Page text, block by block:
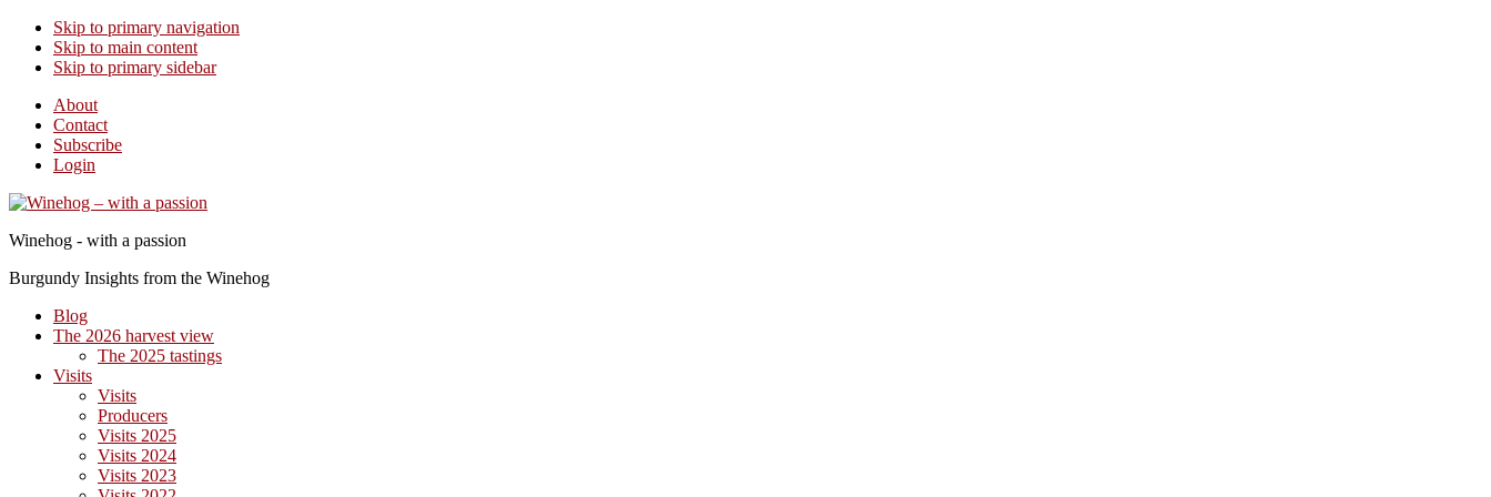
Skip to primary navigation
Skip to main content
Skip to primary sidebar
About
Contact
Subscribe
Login
Winehog - with a passion
Burgundy Insights from the Winehog
Blog
The 2026 harvest view
The 2025 tastings
Visits
Visits
Producers
Visits 2025
Visits 2024
Visits 2023